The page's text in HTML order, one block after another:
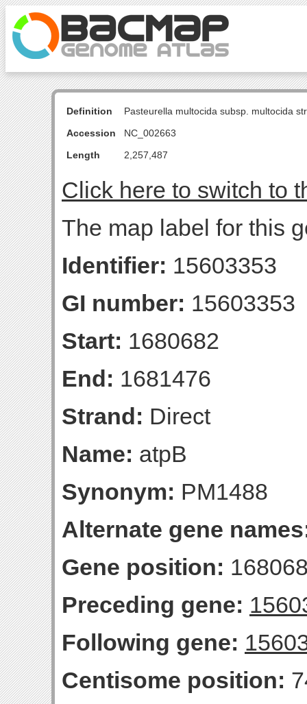
Definition
Pasteurella multocida subsp. multocida
Accession
NC_002663
Length
2,257,487
Click here to switch to
The map label for this
Identifier: 15603353
GI number: 15603353
Start: 1680682
End: 1681476
Strand: Direct
Name: atpB
Synonym: PM1488
Alternate gene
Gene position:
Preceding gene:
Following gene:
Centisome position: